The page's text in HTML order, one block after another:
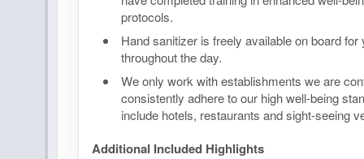
protocols.
Hand sanitizer is freely available on board for
throughout the day.
We only work with establishments we are
consistently adhere to our high well-being
include hotels, restaurants and sight-seeing
Additional Included Highlights